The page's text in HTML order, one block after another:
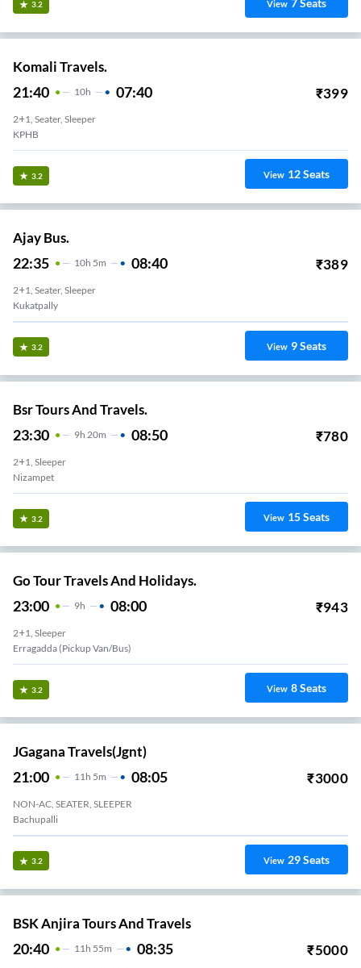
3.2 View
Komali Travels.
21:40 10H 07:40 ₹399
2+1, Seater, Sleeper
KPHB
3.2 View 12Seats
Ajay Bus.
22:35 10H 5m 08:40 ₹389
2+1, Seater, Sleeper
Kukatpally
3.2 View 9Seats
Bsr Tours And Travels.
23:30 9H 20m 08:50 ₹780
2+1, Sleeper
Nizampet
3.2 View 15Seats
Go Tour Travels And Holidays.
23:00 9H 08:00 ₹943
2+1, Sleeper
Erragadda (Pickup Van/Bus)
3.2 View 8Seats
JGagana Travels(jgnt)
21:00 11H 5m 08:05 ₹3000
NON-AC, SEATER, SLEEPER
Bachupalli
3.2 View 29Seats
BSK Anjira Tours And Travels
20:40 11 H 55m 08:35 ₹5000